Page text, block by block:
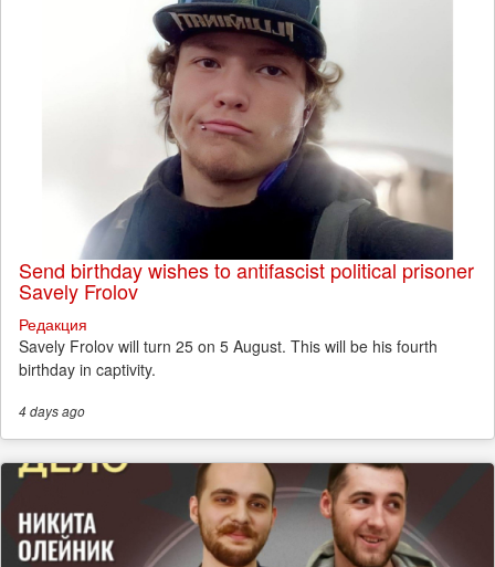
Send birthday wishes to antifascist political prisoner
Savely Frolov
Редакция
Savely Frolov will turn 25 on 5 August. This will be his fourth
birthday in captivity.
4 daysago